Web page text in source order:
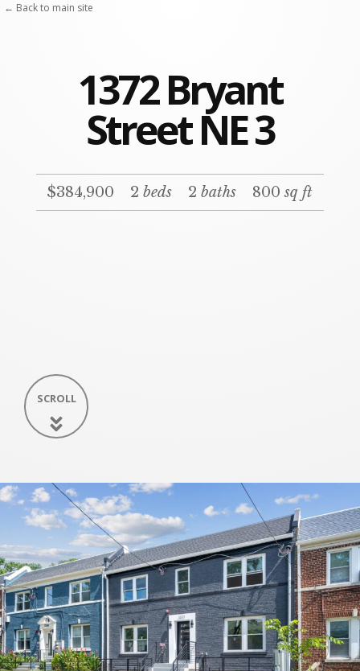
1372 Bryant
Street NE 3
$384,900 2beds 2baths 800sq ft
SCROLL
← Back to main site